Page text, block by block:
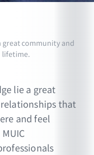
great community and
lifetime.
lie a great
that
and feel